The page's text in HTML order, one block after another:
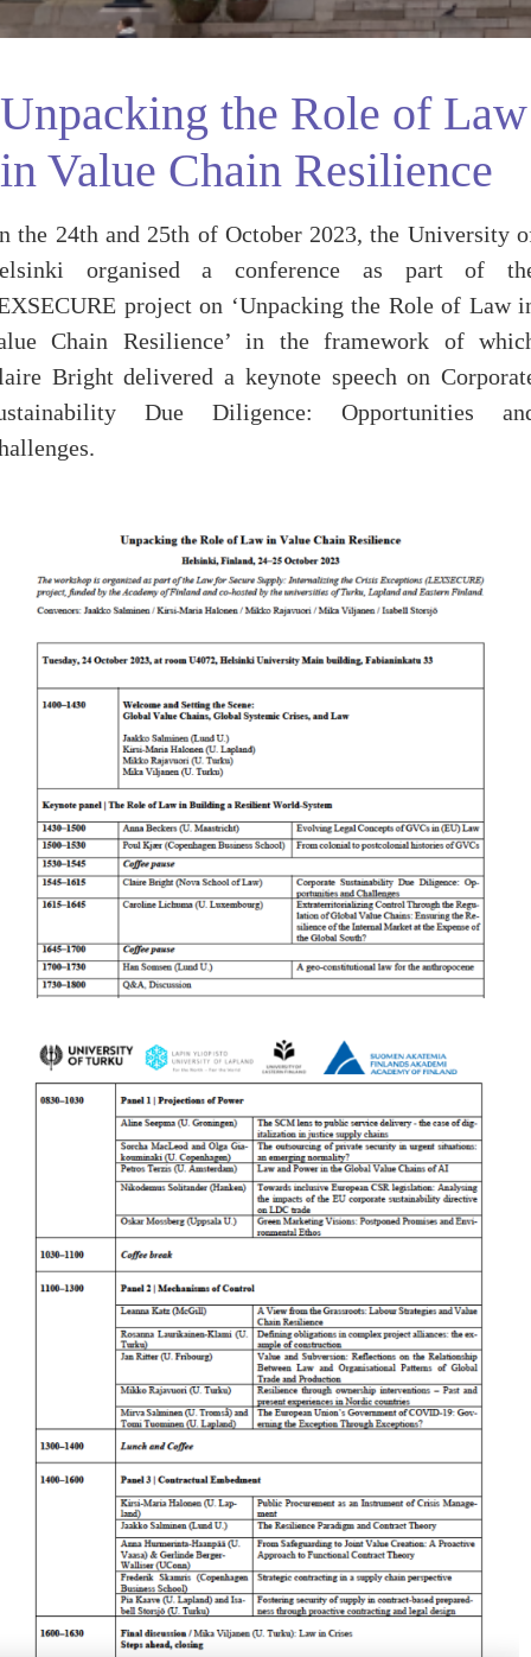
Unpacking the Role of Law
in Value Chain Resilience
the 24th and 25th of October 2023, the University
organised a conference as part of
project on ‘Unpacking the Role of Law
Chain Resilience’ in the framework of
Bright delivered a keynote speech on
Due Diligence: Opportunities